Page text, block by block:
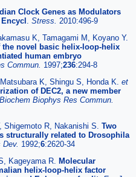
Clock Genes as Modulators
Stress. 2010:496-9
K, Tamagami M, Koyano Y.
novel basic helix-loop-helix
human embryo
Commun. 1997;236:294-8
K, Shingu S, Honda K. et
of DEC2, a new member
Biochem Biophys Res Commun.
Shigemoto R, Nakanishi S. Two
structurally related to Drosophila
Dev. 1992;6:2620-34
Kageyama R. Molecular
helix-loop-helix factor